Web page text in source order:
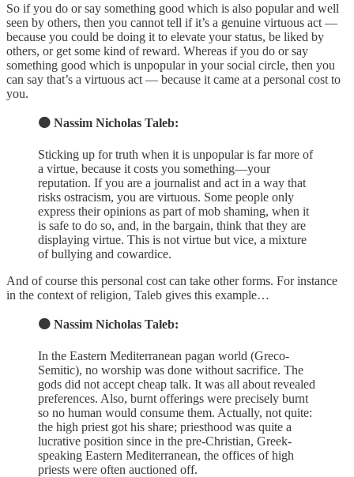
So if you do or say something good which is also popular and well
seen by others, then you cannot tell if it’s a genuine virtuous act —
because you could be doing it to elevate your status, be liked by
others, or get some kind of reward. Whereas if you do or say
something good which is unpopular in your social circle, then you
can say that’s a virtuous act — because it came at a personal cost to
you.
🟠 Nassim Nicholas Taleb:
Sticking up for truth when it is unpopular is far more of
a virtue, because it costs you something—your
reputation. If you are a journalist and act in a way that
risks ostracism, you are virtuous. Some people only
express their opinions as part of mob shaming, when it
is safe to do so, and, in the bargain, think that they are
displaying virtue. This is not virtue but vice, a mixture
of bullying and cowardice.
And of course this personal cost can take other forms. For instance
in the context of religion, Taleb gives this example…
🟠 Nassim Nicholas Taleb:
In the Eastern Mediterranean pagan world (Greco-
Semitic), no worship was done without sacrifice. The
gods did not accept cheap talk. It was all about revealed
preferences. Also, burnt offerings were precisely burnt
so no human would consume them. Actually, not quite:
the high priest got his share; priesthood was quite a
lucrative position since in the pre-Christian, Greek-
speaking Eastern Mediterranean, the offices of high
priests were often auctioned off.